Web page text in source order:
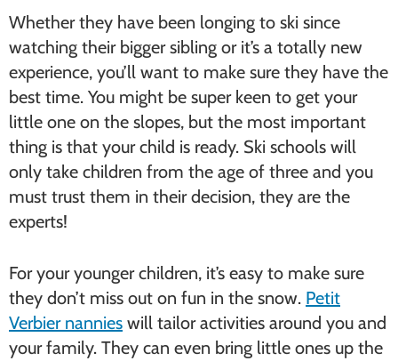
Whether they have been longing to ski since
watching their bigger sibling or it’s a totally new
experience, you’ll want to make sure they have the
best time. You might be super keen to get your
little one on the slopes, but the most important
thing is that your child is ready. Ski schools will
only take children from the age of three and you
must trust them in their decision, they are the
experts!
For your younger children, it’s easy to make sure
they don’t miss out on fun in the snow. Petit
Verbier nannies will tailor activities around you and
your family. They can even bring little ones up the